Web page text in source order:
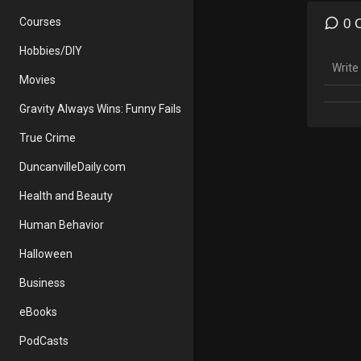
Print
Save
Away
0
Courses
Hobbies/DIY
Movies
Gravity Always Wins: Funny Fails
True Crime
DuncanvilleDaily.com
Health and Beauty
Human Behavior
Halloween
Business
eBooks
PodCasts